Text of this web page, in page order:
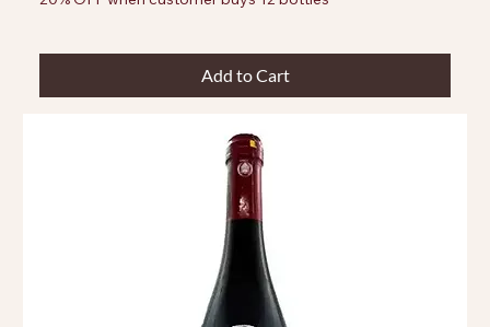
Add to Cart